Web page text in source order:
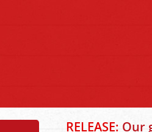
RELEASE: Our